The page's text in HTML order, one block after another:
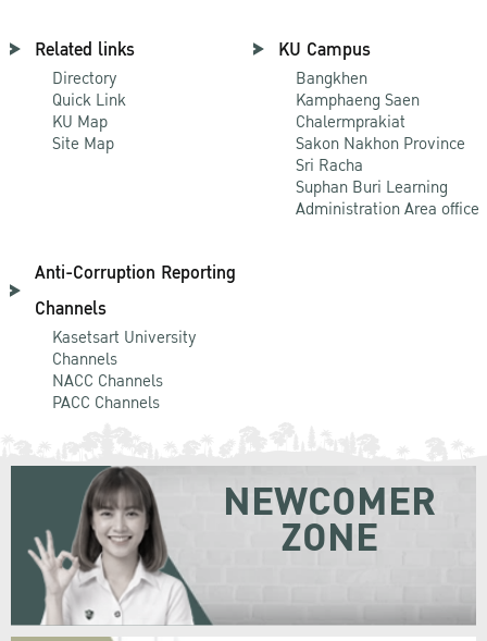
Related links
Directory
Quick Link
KU Map
Site Map
KU Campus
Bangkhen
Kamphaeng Saen
Chalermprakiat
Sakon Nakhon Province
Sri Racha
Suphan Buri Learning
Administration Area office
Anti-Corruption Reporting
Channels
Kasetsart University
Channels
NACC Channels
PACC Channels
NEWCOMER
ZONE